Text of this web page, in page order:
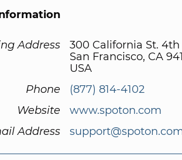
Address
300 California St. 4th
San Francisco, CA
USA
Phone
(877) 814-4102
Website
www.spoton.com
Address